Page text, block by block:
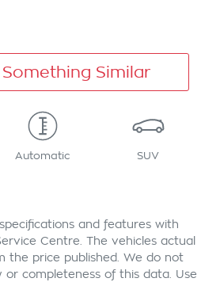
Something Similar
Automatic SUV
and features with
Centre . The vehicles actual
the price published. We do not
completeness of this data. Use